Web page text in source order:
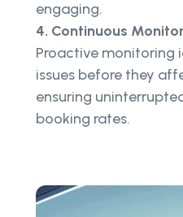
engaging.
4. Continuous
Proactive monitoring
issues before they
ensuring
booking rates.